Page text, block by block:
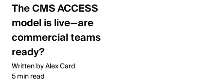
The CMS ACCESS
model is live—are
commercial teams
ready?
Written by Alex Card
5 min read